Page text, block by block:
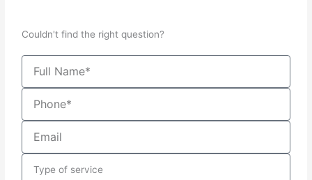
Couldn't find the right question?